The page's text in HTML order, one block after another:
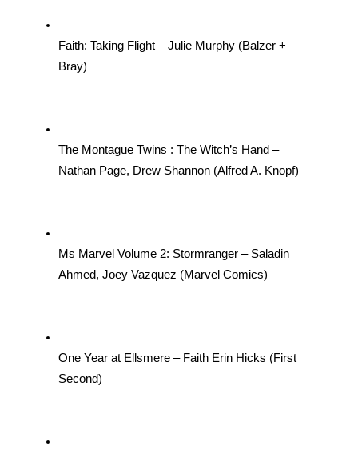
Faith: Taking Flight – Julie Murphy (Balzer +
Bray)
The Montague Twins : The Witch’s Hand –
Nathan Page, Drew Shannon (Alfred A. Knopf)
Ms Marvel Volume 2: Stormranger – Saladin
Ahmed, Joey Vazquez (Marvel Comics)
One Year at Ellsmere – Faith Erin Hicks (First
Second)